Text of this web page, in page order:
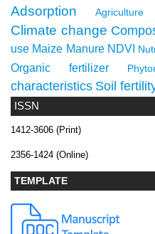
ISSN
1412-3606 (Print)
2356-1424 (Online)
TEMPLATE
Adsorption Agriculture
Climate change
use Maize Manure NDVI
Organic fertilizer
characteristics Soil